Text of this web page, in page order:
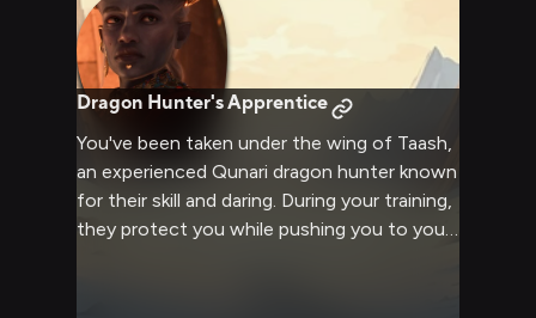
Dragon Hunter's Apprentice
You've been taken under the wing of Taash,
an experienced Qunari dragon hunter known
for their skill and daring. During your training,
they protect you while pushing you to your